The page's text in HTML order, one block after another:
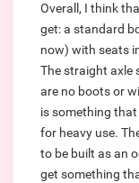
Overall, I think
get: a standard
now) with seats
The straight axle
are no boots or
is something
for heavy use.
to be built as an
get something